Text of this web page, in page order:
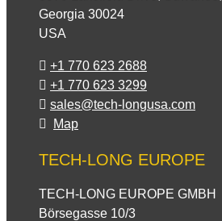
Georgia 30024
USA
+1 770 623 2688
+1 770 623 3299
sales@tech-longusa.com
Map
TECH-LONG EUROPE
TECH-LONG EUROPE GMBH
Börsegasse 10/3